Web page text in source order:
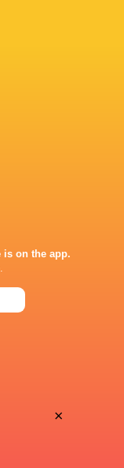
Post-Match
is on the app.
×